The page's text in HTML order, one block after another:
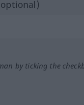
by ticking the